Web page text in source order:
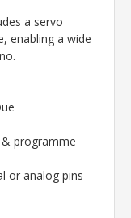
a servo
enabling a wide
programme
or analog pins